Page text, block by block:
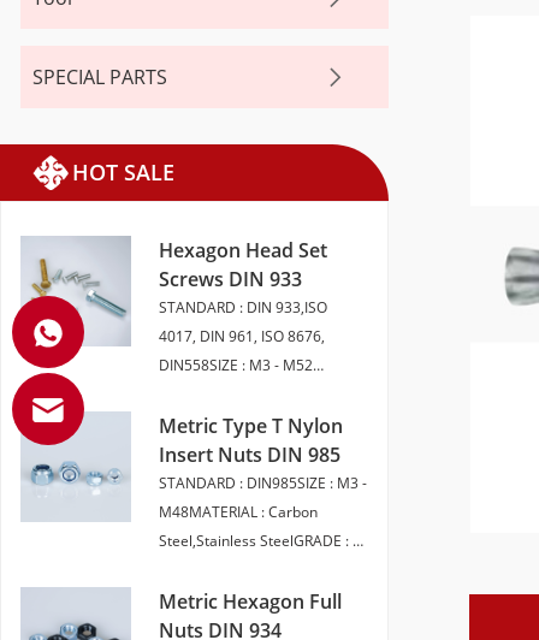
SPECIAL PARTS
HOT SALE
Hexagon Head Set
Screws DIN 933
STANDARD : DIN 933,ISO
4017, DIN 961, ISO 8676,
DIN558SIZE : M3 - M52
CARBON STEEL, STAINLESS
STEEL, BRASSGRADE : 4.8 5.8
6.8 8 10.9 12.9 A2-50 A2-70
A4-70 A4-80FINISH : SELF
COLOUR ,ZINC PLATED,
BULK PACK | SMALL
BOXEDHEAD STYLE :
Metric Type T Nylon
Insert Nuts DIN 985
STANDARD : DIN985SIZE : M3 -
M48MATERIAL : Carbon
Steel,Stainless SteelGRADE : 6,
70,A4-70,A4-80（Stainless
Steel）FINISH : Plain | BZP |
Metric Hexagon Full
Nuts DIN 934